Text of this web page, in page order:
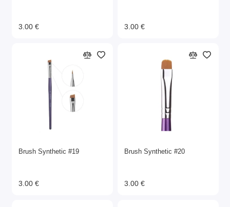
3.00 € 3.00 €
Brush Synthetic #19
3.00 €
Brush Synthetic #20
3.00 €